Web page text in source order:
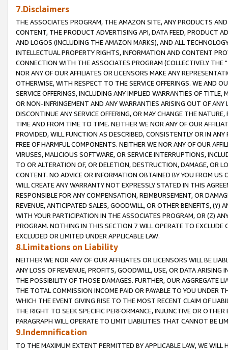
7.Disclaimers
THE ASSOCIATES PROGRAM, THE AMAZON SITE, ANY PRODUCTS
CONTENT, THE PRODUCT ADVERTISING API, DATA FEED, PRODUCT
AND LOGOS (INCLUDING THE AMAZON MARKS), AND ALL
INTELLECTUAL PROPERTY RIGHTS, INFORMATION AND CONTENT
CONNECTION WITH THE ASSOCIATES PROGRAM (COLLECTIVELY THE "
NOR ANY OF OUR AFFILIATES OR LICENSORS MAKE ANY
OTHERWISE, WITH RESPECT TO THE SERVICE OFFERINGS. WE AND
SERVICE OFFERINGS, INCLUDING ANY IMPLIED WARRANTIES OF
OR NON-INFRINGEMENT AND ANY WARRANTIES ARISING OUT OF ANY
DISCONTINUE ANY SERVICE OFFERING, OR MAY CHANGE THE
TIME AND FROM TIME TO TIME. NEITHER WE NOR ANY OF OUR
PROVIDED, WILL FUNCTION AS DESCRIBED, CONSISTENTLY OR IN
FREE OF HARMFUL COMPONENTS. NEITHER WE NOR ANY OF OUR
VIRUSES, MALICIOUS SOFTWARE, OR SERVICE INTERRUPTIONS,
TO OR ALTERATION OF, OR DELETION, DESTRUCTION, DAMAGE, OR
CONTENT. NO ADVICE OR INFORMATION OBTAINED BY YOU FROM
WILL CREATE ANY WARRANTY NOT EXPRESSLY STATED IN THIS
RESPONSIBLE FOR ANY COMPENSATION, REIMBURSEMENT, OR
REVENUE, ANTICIPATED SALES, GOODWILL, OR OTHER BENEFITS,
WITH YOUR PARTICIPATION IN THE ASSOCIATES PROGRAM, OR (Z)
PROGRAM. NOTHING IN THIS SECTION 7 WILL OPERATE TO
EXCLUDED OR LIMITED UNDER APPLICABLE LAW.
8.Limitations on Liability
NEITHER WE NOR ANY OF OUR AFFILIATES OR LICENSORS WILL BE
ANY LOSS OF REVENUE, PROFITS, GOODWILL, USE, OR DATA ARISING
THE POSSIBILITY OF THOSE DAMAGES. FURTHER, OUR AGGREGATE
THE TOTAL COMMISSION INCOME PAID OR PAYABLE TO YOU UNDER
WHICH THE EVENT GIVING RISE TO THE MOST RECENT CLAIM OF
THE RIGHT TO SEEK SPECIFIC PERFORMANCE, INJUNCTIVE OR
PARAGRAPH WILL OPERATE TO LIMIT LIABILITIES THAT CANNOT BE
9.Indemnification
TO THE MAXIMUM EXTENT PERMITTED BY APPLICABLE LAW, WE WILL